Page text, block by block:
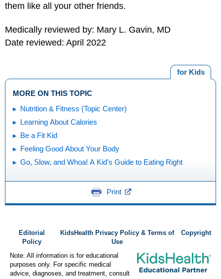
them like all your other friends.
Medically reviewed by: Mary L. Gavin, MD
Date reviewed: April 2022
for Kids
MORE ON THIS TOPIC
Nutrition & Fitness (Topic Center)
Learning About Calories
Be a Fit Kid
Feeling Good About Your Body
Go, Slow, and Whoa! A Kid's Guide to Eating Right
Print
Editorial
Policy
KidsHealth Privacy Policy & Terms of
Use
Copyright
Note: All information is for educational
purposes only. For specific medical
advice, diagnoses, and treatment, consult